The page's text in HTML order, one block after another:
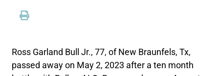
Ross Garland Bull Jr., 77, of New Braunfels, Tx,
passed away on May 2, 2023 after a ten month